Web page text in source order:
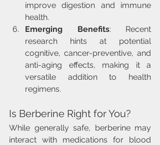
improve digestion and immune
health.
Emerging Benefits: Recent
research hints at potential
cognitive, cancer-preventive, and
anti-aging effects, making it a
versatile addition to health
regimens.
Is Berberine Right for You?
While generally safe, berberine may
interact with medications for blood